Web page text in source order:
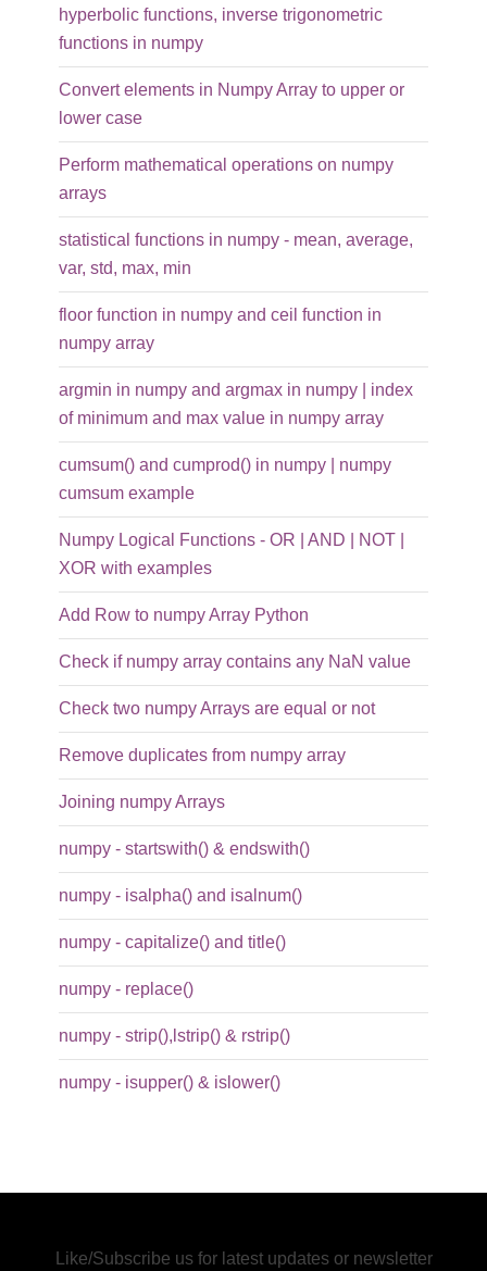
hyperbolic functions, inverse trigonometric
functions in numpy
Convert elements in Numpy Array to upper or
lower case
Perform mathematical operations on numpy
arrays
statistical functions in numpy - mean, average,
var, std, max, min
floor function in numpy and ceil function in
numpy array
argmin in numpy and argmax in numpy | index
of minimum and max value in numpy array
cumsum() and cumprod() in numpy | numpy
cumsum example
Numpy Logical Functions - OR | AND | NOT |
XOR with examples
Add Row to numpy Array Python
Check if numpy array contains any NaN value
Check two numpy Arrays are equal or not
Remove duplicates from numpy array
Joining numpy Arrays
numpy - startswith() & endswith()
numpy - isalpha() and isalnum()
numpy - capitalize() and title()
numpy - replace()
numpy - strip(),lstrip() & rstrip()
numpy - isupper() & islower()
Like/Subscribe us for latest updates or newsletter